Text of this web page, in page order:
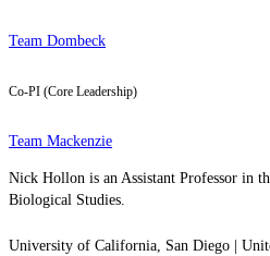
Team Dombeck
Co-PI (Core Leadership)
Team Mackenzie
Nick Hollon is an Assistant Professor in
Biological Studies.
University of California, San Diego |